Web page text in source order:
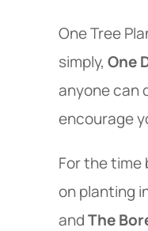
One Tree
simply, One
anyone can
encourage
For the time
on planting
andThe